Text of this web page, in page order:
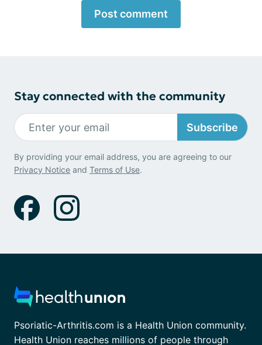
Post comment
Stay connected with the community
Subscribe
By providing your email address, you are agreeing to our
Privacy Notice and Terms of Use.
Psoriatic-Arthritis.com is a Health Union community.
Health Union reaches millions of people through